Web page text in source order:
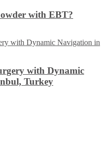
with EBT?
with Dynamic
Turkey